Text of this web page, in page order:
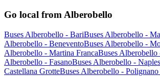
Go local from Alberobello
Buses Alberobello - BariBuses Alberobello -
Alberobello - BeneventoBuses Alberobello -
Alberobello - Martina FrancaBuses
Alberobello - FasanoBuses Alberobello - Naples
Castellana GrotteBuses Alberobello - Polignano